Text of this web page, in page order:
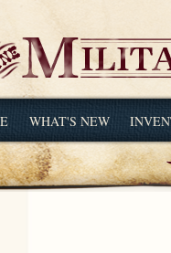
WHAT'S NEW